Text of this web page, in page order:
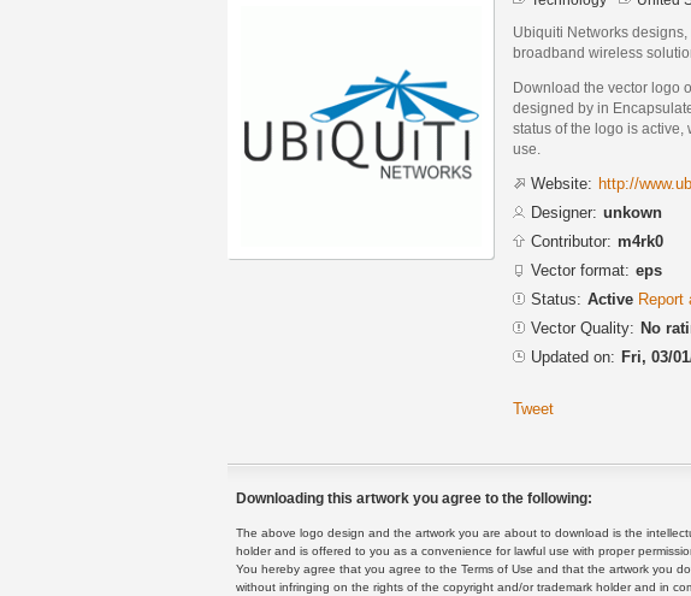
Ubiquiti Networks
broadband wireless
Download the vector logo
designed by in
status of the logo is active,
use.
Website: http://
Designer: unkown
Contributor: m4rk0
Vector format: eps
Status: Active Report
Vector Quality: No
Updated on: Fri, 03/
Tweet
Downloading this artwork you agree to the following:
The above logo design and the artwork you are about to download is the
holder and is offered to you as a convenience for lawful use with proper
You hereby agree that you agree to the Terms of Use and that the artwork you
without infringing on the rights of the copyright and/or trademark holder and in